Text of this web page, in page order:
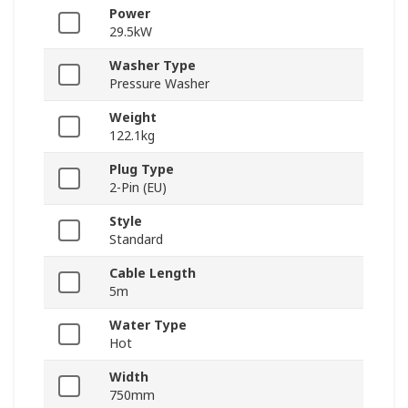
Power
29.5kW
Washer Type
Pressure Washer
Weight
122.1kg
Plug Type
2-Pin (EU)
Style
Standard
Cable Length
5m
Water Type
Hot
Width
750mm